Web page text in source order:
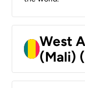
West
(Mali)